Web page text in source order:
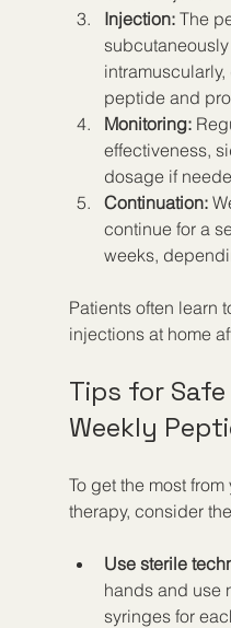
Injection: The
peptide and
Monitoring:
effectiveness,
dosage if
Continuation:
continue for a
weeks,
Patients often learn
injections at home
Tips for
Weekly
To get the most
therapy, consider
Use sterile
hands and use
syringes for